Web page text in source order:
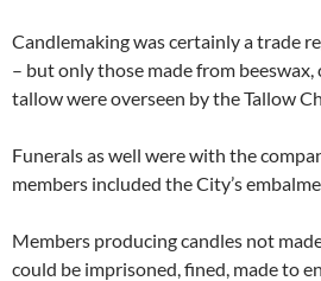
Candlemaking was certainly a trade
– but only those made from beeswax,
tallow were overseen by the Tallow
Funerals as well were with the
members included the City’s
Members producing candles not
could be imprisoned, fined, made to